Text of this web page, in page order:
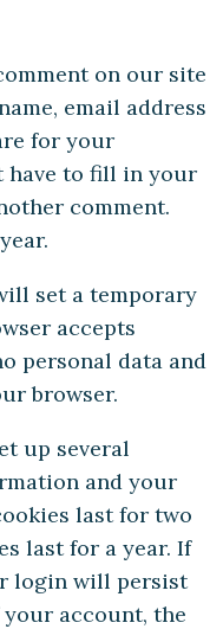
on our site
email address
for your
have to fill in your
comment.
set a temporary
accepts
personal data and
browser.
up several
and your
last for two
last for a year. If
login will persist
account, the